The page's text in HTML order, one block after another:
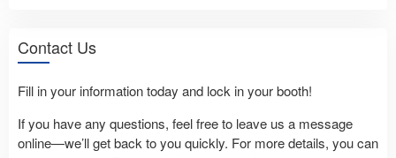
Contact Us
Fill in your information today and lock in your booth!
If you have any questions, feel free to leave us a message
online—we’ll get back to you quickly. For more details, you can